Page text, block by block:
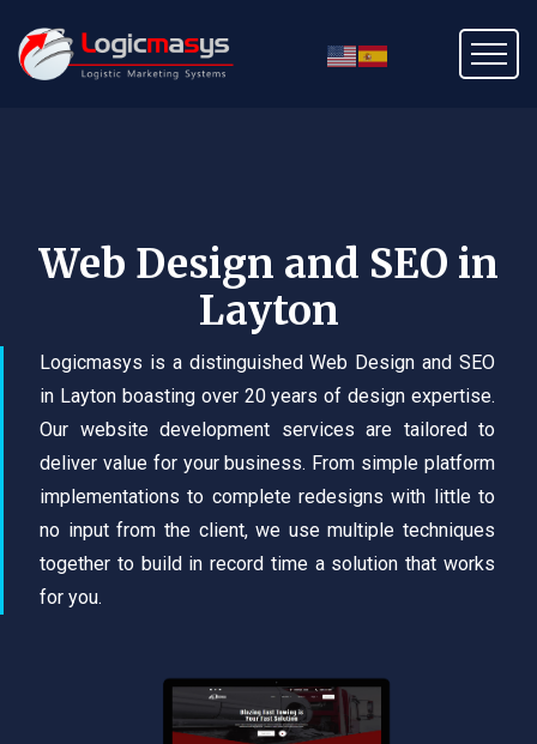
Web Design and SEO in
Layton
Logicmasys is a distinguished Web Design and SEO
in Layton boasting over 20 years of design expertise.
Our website development services are tailored to
deliver value for your business. From simple platform
implementations to complete redesigns with little to
no input from the client, we use multiple techniques
together to build in record time a solution that works
for you.